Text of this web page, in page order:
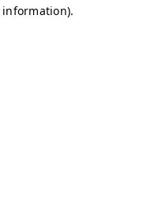
information).